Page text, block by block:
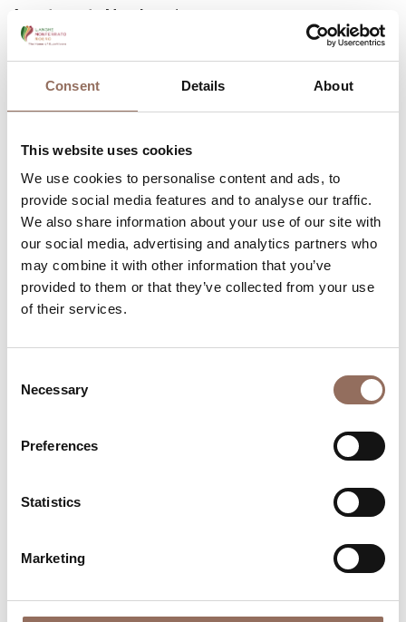
Consent Details About
This website uses cookies
We use cookies to personalise content and ads, to
provide social media features and to analyse our traffic.
We also share information about your use of our site with
our social media, advertising and analytics partners who
may combine it with other information that you’ve
provided to them or that they’ve collected from your use
of their services.
Selection
Necessary
Preferences
Statistics
Marketing
Apartments Number:
1
Number of bathrooms:
Your Vacation
Plan where to sleep, where to eat, what to do and visit in
every corner of Langhe Monferrato Roero, with a real
time eye on the weather
Where to sleep Where to eat